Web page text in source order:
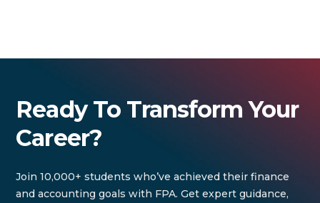
Ready To Transform Your
Career?
Join 10,000+ students who’ve achieved their finance
and accounting goals with FPA. Get expert guidance,